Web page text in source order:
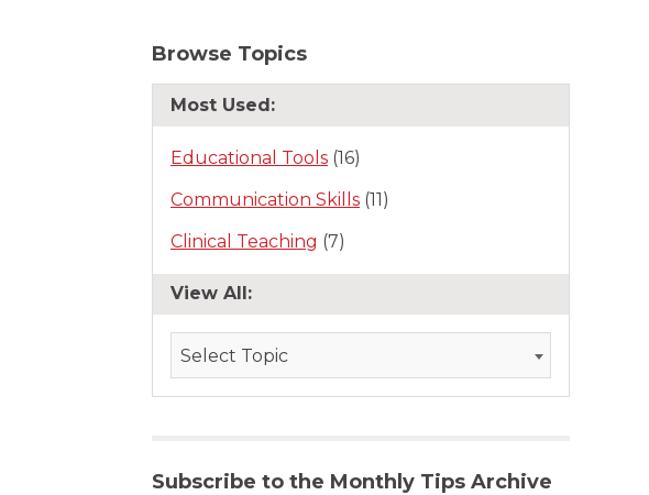
Browse Topics
Most Used:
Educational Tools (16)
Communication Skills (11)
Clinical Teaching (7)
View All:
Select Topic
Subscribe to the Monthly Tips Archive